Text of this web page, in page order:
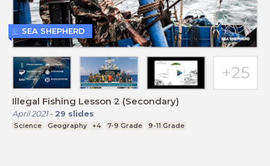
Illegal Fishing Lesson 2 (Secondary)
April 2021- 29 slides
Science Geography +4 7-9 Grade 9-11 Grade
SEA SHEPHERD